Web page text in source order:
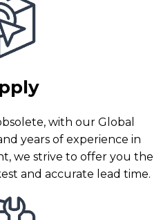
with our Global
years of experience in
we strive to offer you the
and accurate lead time.